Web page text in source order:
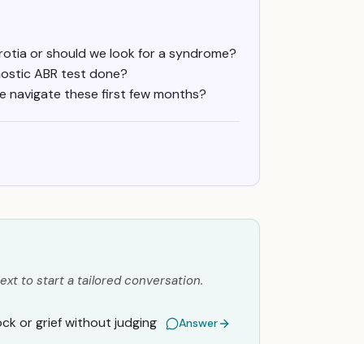
or should we look for a syndrome?
ABR test done?
navigate these first few months?
to start a tailored conversation.
or grief without judging
Answer